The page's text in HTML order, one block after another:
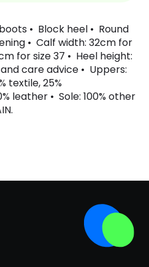
• Block heel • Round
• Calf width: 32cm for
for size 37 • Heel height:
care advice • Uppers:
textile, 25%
leather • Sole: 100% other